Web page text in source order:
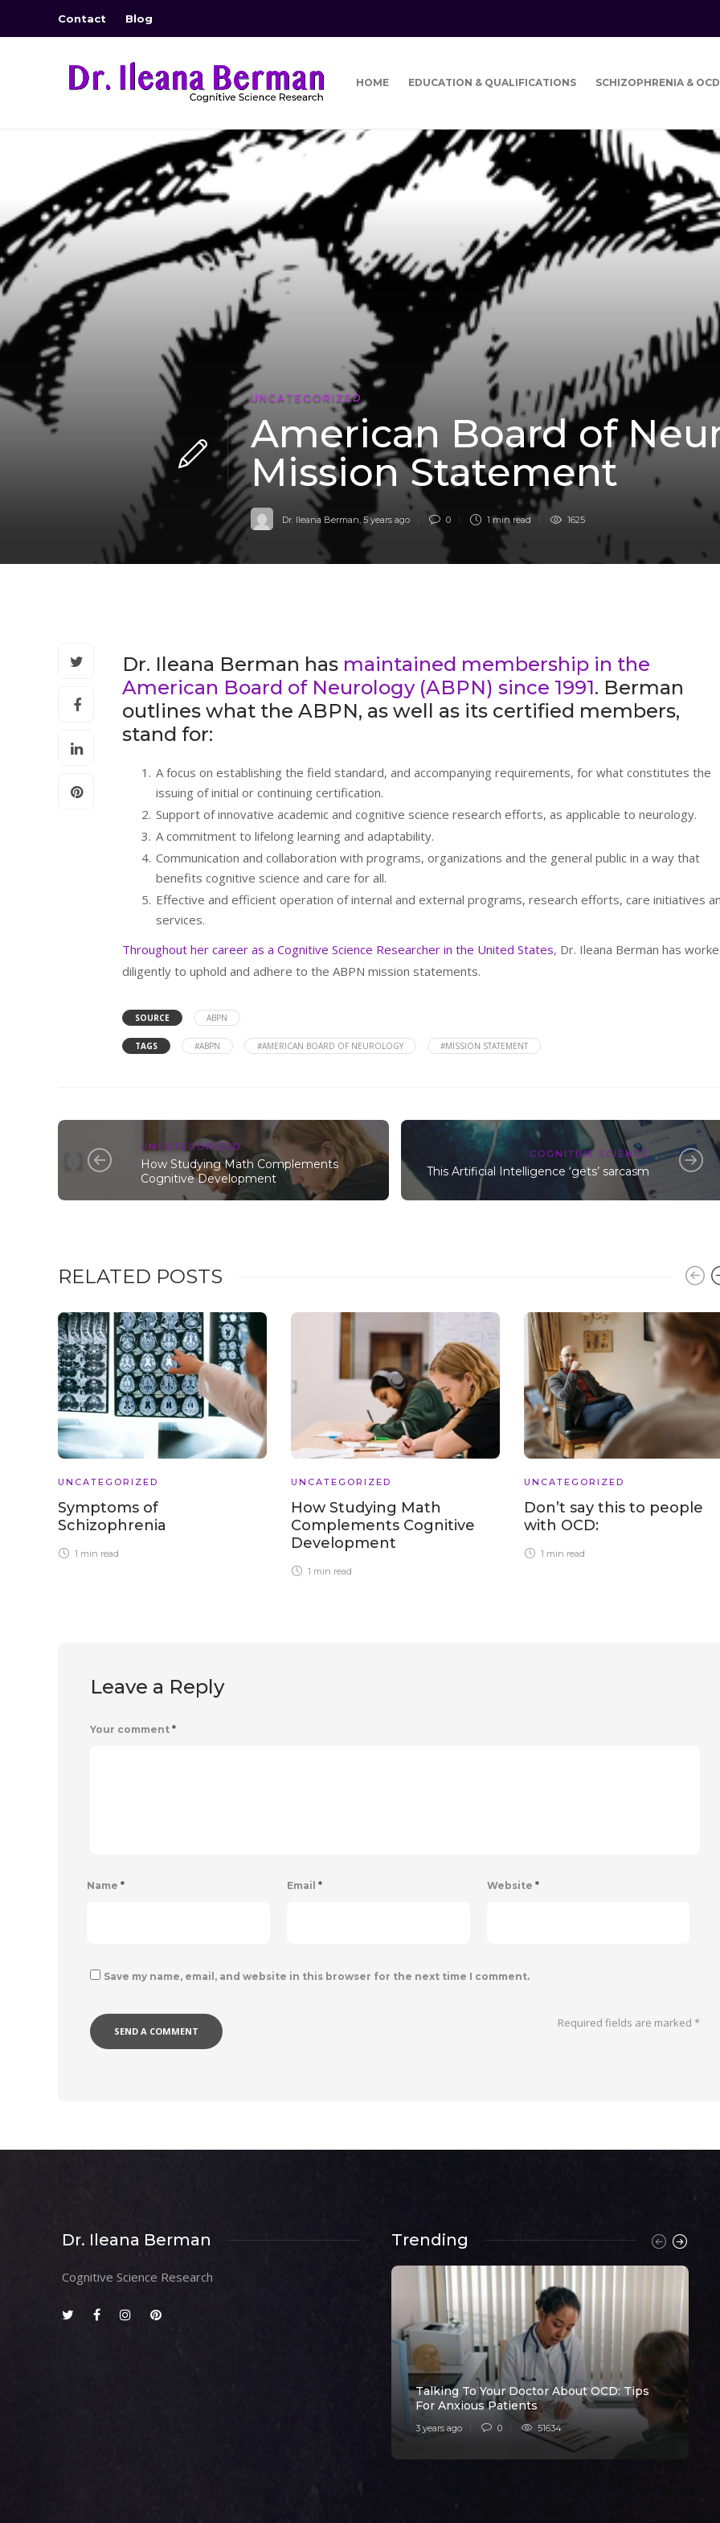
Contact Blog
HOME EDUCATION & QUALIFICATIONS SCHIZOPHRENIA &
UNCATEGORIZED
American Board of
Mission Statement
Dr. Ileana Berman, 5 years ago 0 1 min read 1625
Dr. Ileana Berman has maintained membership in the
American Board of Neurology (ABPN) since 1991. Berman
outlines what the ABPN, as well as its certified members,
stand for:
A focus on establishing the field standard, and accompanying requirements, for what constitutes the
issuing of initial or continuing certification.
Support of innovative academic and cognitive science research efforts, as applicable to neurology.
A commitment to lifelong learning and adaptability.
Communication and collaboration with programs, organizations and the general public in a way that
benefits cognitive science and care for all.
Effective and efficient operation of internal and external programs, research efforts, care initiatives
services.
Throughout her career as a Cognitive Science Researcher in the United States, Dr. Ileana Berman has
diligently to uphold and adhere to the ABPN mission statements.
SOURCE ABPN
TAGS #ABPN #AMERICAN BOARD OF NEUROLOGY #MISSION STATEMENT
UNCATEGORIZED
How Studying Math Complements
Cognitive Development
COGNITIVE SCIENCE
This Artificial Intelligence ‘gets’ sarcasm
RELATED POSTS
UNCATEGORIZED
Symptoms of
Schizophrenia
1 min read
UNCATEGORIZED
How Studying Math
Complements Cognitive
Development
1 min read
UNCATEGORIZED
Don’t say this to people
with OCD:
1 min read
Leave a Reply
Your comment *
Name * Email * Website *
Save my name, email, and website in this browser for the next time I comment.
Required fields are marked*
Dr. Ileana Berman
Cognitive Science Research
Trending
Talking To Your Doctor About OCD: Tips
For Anxious Patients
3 years ago 0 51634